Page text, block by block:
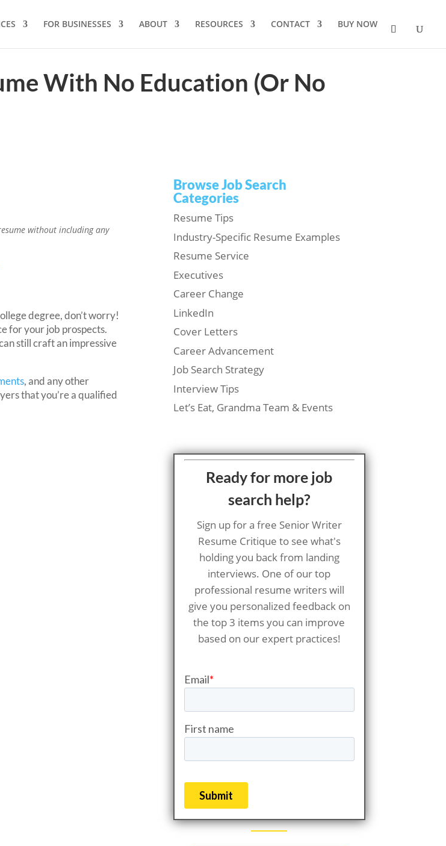
FOR BUSINESSES ABOUT RESOURCES CONTACT BUY NOW
With No Education (Or No
without including any
degree, don’t worry!
for your job prospects.
still craft an impressive
, and any other
that you’re a qualified
Browse Job Search
Categories
Resume Tips
Industry-Specific Resume Examples
Resume Service
Executives
Career Change
LinkedIn
Cover Letters
Career Advancement
Job Search Strategy
Interview Tips
Let’s Eat, Grandma Team & Events
Ready for more job
search help?
Sign up for a free Senior Writer
Resume Critique to see what's
holding you back from landing
interviews. One of our top
professional resume writers will
give you personalized feedback on
the top 3 items you can improve
based on our expert practices!